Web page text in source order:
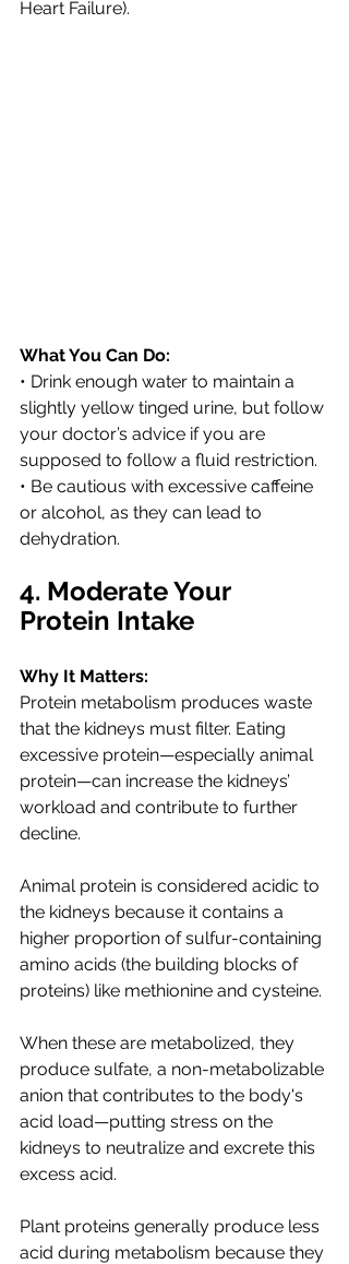
Heart Failure).
What You Can Do:
• Drink enough water to maintain a
slightly yellow tinged urine, but follow
your doctor’s advice if you are
supposed to follow a fluid restriction.
• Be cautious with excessive caffeine
or alcohol, as they can lead to
dehydration.
4. Moderate Your
Protein Intake
Why It Matters:
Protein metabolism produces waste
that the kidneys must filter. Eating
excessive protein—especially animal
protein—can increase the kidneys’
workload and contribute to further
decline.
Animal protein is considered acidic to
the kidneys because it contains a
higher proportion of sulfur-containing
amino acids (the building blocks of
proteins) like methionine and cysteine.
When these are metabolized, they
produce sulfate, a non-metabolizable
anion that contributes to the body's
acid load—putting stress on the
kidneys to neutralize and excrete this
excess acid.
Plant proteins generally produce less
acid during metabolism because they